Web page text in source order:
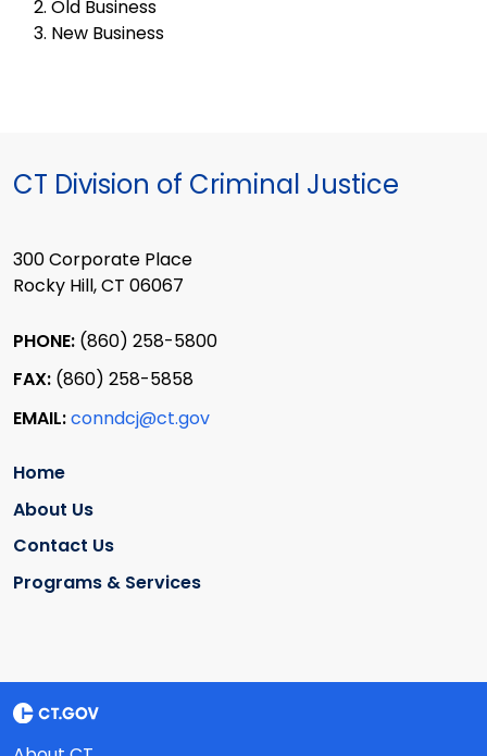
Old Business
New Business
CT Division of Criminal Justice
300 Corporate Place
Rocky Hill, CT 06067
PHONE: (860) 258-5800
FAX: (860) 258-5858
EMAIL:conndcj@ct.gov
Home
About Us
Contact Us
Programs & Services